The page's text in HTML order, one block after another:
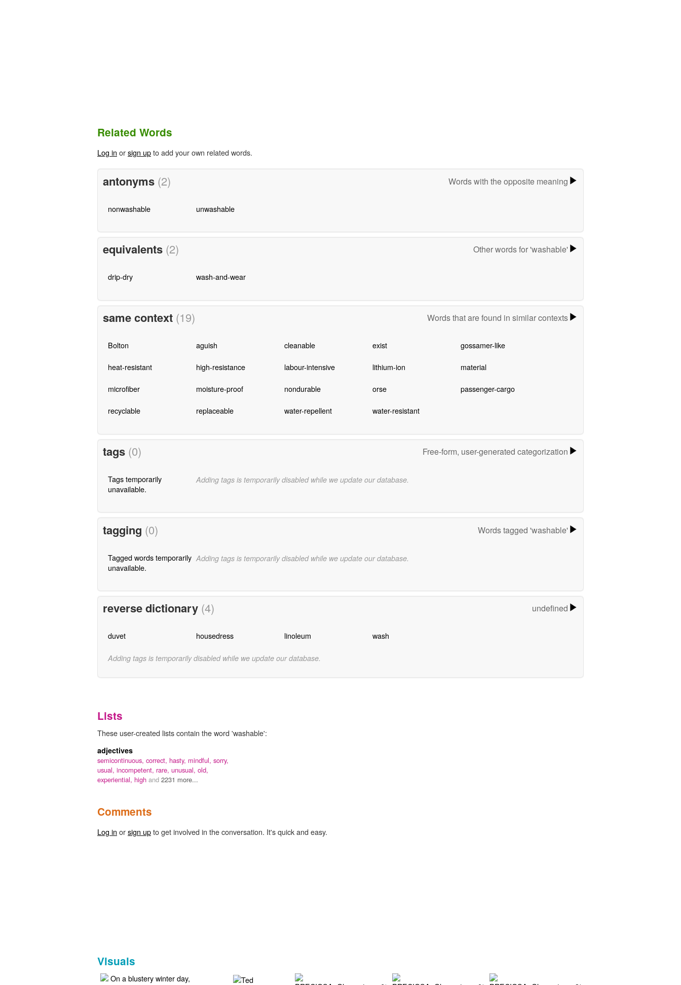
Related Words
Log in orsign upto add your own related words.
antonyms (2) Words with the opposite meaning
nonwashable unwashable
equivalents (2) Other words for 'washable'
drip-dry wash-and-wear
same context (19) Words that are found in similar contexts
Bolton aguish cleanable exist gossamer-like
heat-resistant high-resistance labour-intensive lithium-ion material
microfiber moisture-proof nondurable orse passenger-cargo
recyclable replaceable water-repellent water-resistant
tags (0) Free-form, user-generated categorization
Tags temporarily
unavailable.
Adding tags is temporarily disabled while we update our database.
tagging (0) Words tagged 'washable'
Tagged words temporarily
unavailable.
Adding tags is temporarily disabled while we update our database.
reverse dictionary (4) undefined
duvet housedress linoleum wash
Adding tags is temporarily disabled while we update our database.
Lists
These user-created lists contain the word 'washable':
adjectives
semicontinuous, correct, hasty, mindful, sorry,
usual, incompetent, rare, unusual, old,
experiential, high and 2231 more...
Comments
Log in orsign upto get involved in the conversation. It's quick and easy.
Visuals